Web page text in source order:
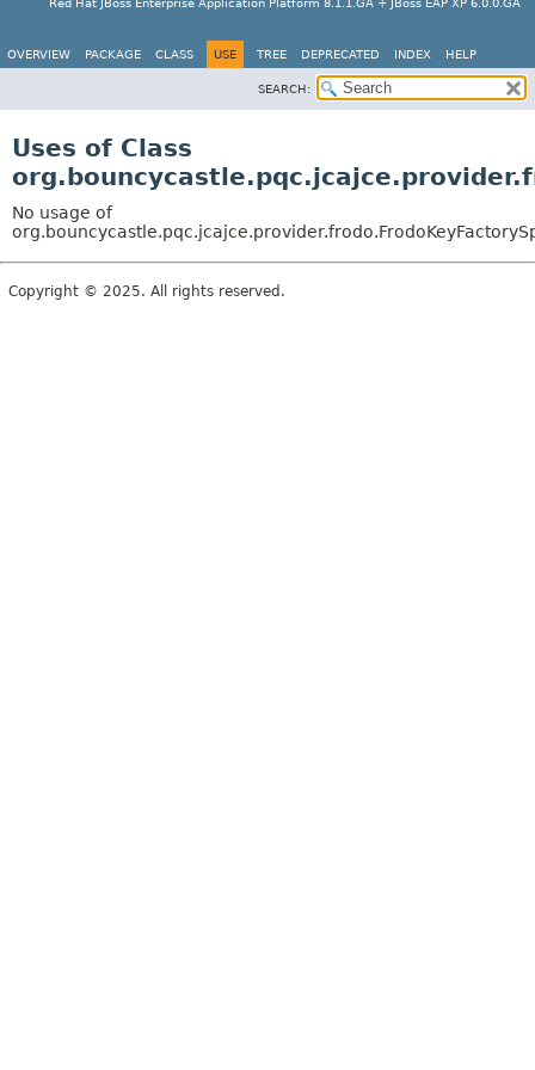
Red Hat JBoss Enterprise Application Platform 8.1.1.GA + JBoss EAP XP 6.0.0.GA
OVERVIEW PACKAGE CLASS USE TREE DEPRECATED INDEX HELP
SEARCH:
Uses of Class
No usage of
Copyright © 2025. All rights reserved.